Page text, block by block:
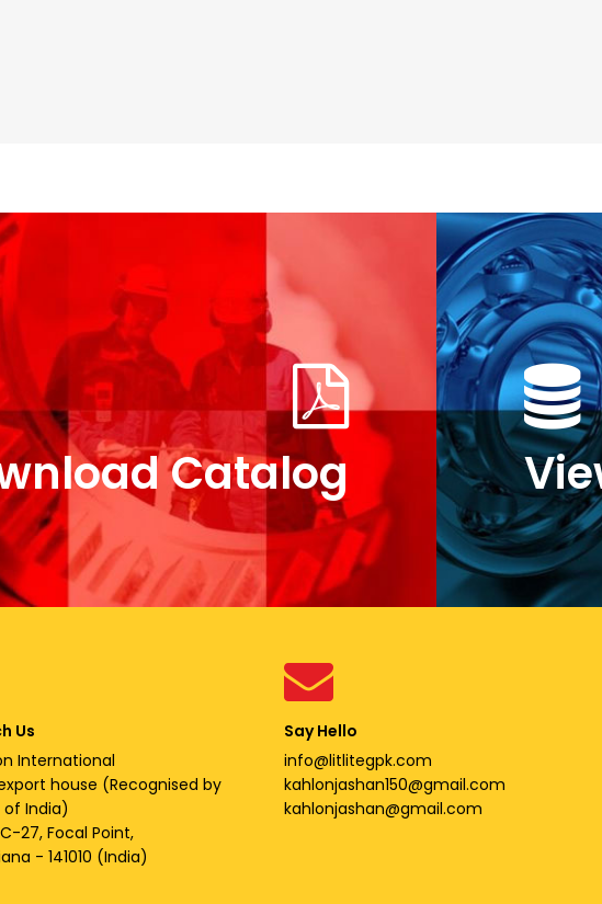
Catalog
Us
International
house (Recognised by
India)
27, Focal Point,
- 141010 (India)
Say Hello
info@litlitegpk.com
kahlonjashan150@gmail.com
kahlonjashan@gmail.com